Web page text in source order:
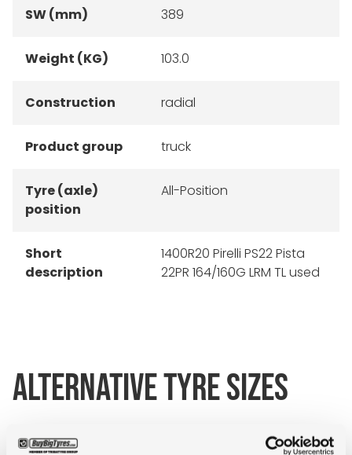
SW (mm) 389
Weight (KG) 103.0
Construction radial
Product group truck
Tyre (axle)
position
All-Position
Short
description
1400R20 Pirelli PS22 Pista
22PR 164/160G LRM TL used
ALTERNATIVE TYRE SIZES